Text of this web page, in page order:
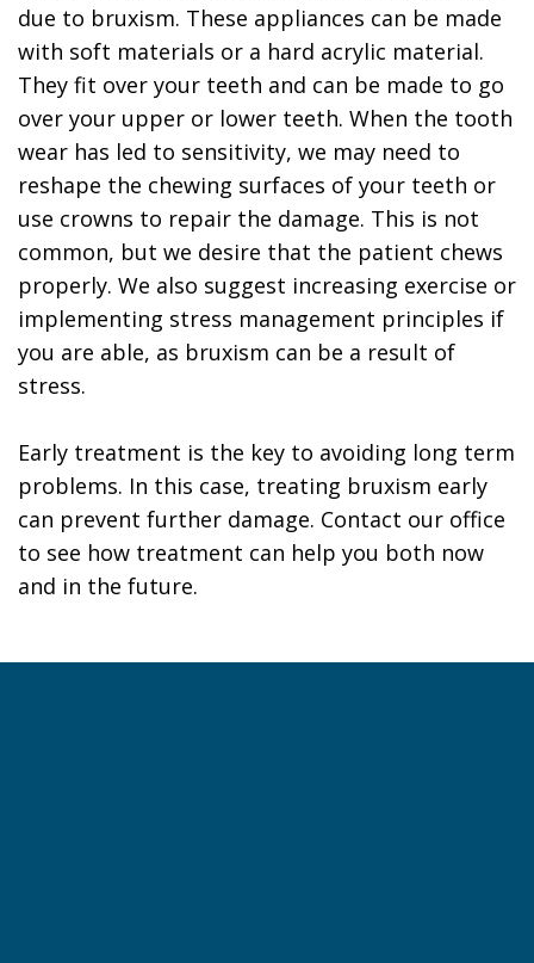
due to bruxism. These appliances can be made
with soft materials or a hard acrylic material.
They fit over your teeth and can be made to go
over your upper or lower teeth. When the tooth
wear has led to sensitivity, we may need to
reshape the chewing surfaces of your teeth or
use crowns to repair the damage. This is not
common, but we desire that the patient chews
properly. We also suggest increasing exercise or
implementing stress management principles if
you are able, as bruxism can be a result of
stress.
Early treatment is the key to avoiding long term
problems. In this case, treating bruxism early
can prevent further damage. Contact our office
to see how treatment can help you both now
and in the future.